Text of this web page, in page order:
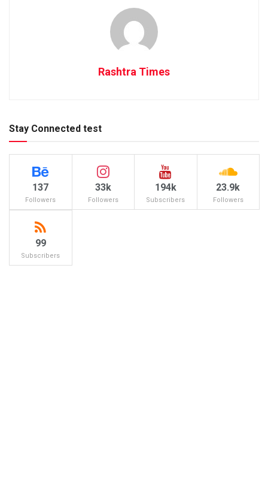
Rashtra Times
Stay Connected test
137
Followers
33k
Followers
194k
Subscribers
23.9k
Followers
99
Subscribers